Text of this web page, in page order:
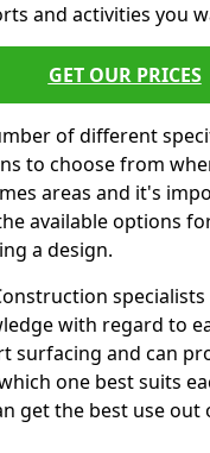
and activities you
GET OUR PRICES
of different
to choose from
areas and it's
available options
a design.
with regard to
surfacing and can
one best suits
get the best use out